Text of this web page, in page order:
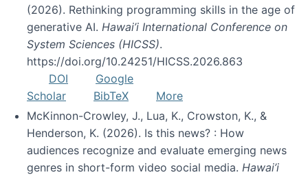
(2026). Rethinking programming skills in the age of
generative AI. Hawai’i International Conference on
System Sciences (HICSS).
https://doi.org/10.24251/HICSS.2026.863
DOI
Google
Scholar
BibTeX
More
McKinnon-Crowley, J., Lua, K., Crowston, K., &
Henderson, K. (2026). Is this news? : How
audiences recognize and evaluate emerging news
genres in short-form video social media. Hawai’i